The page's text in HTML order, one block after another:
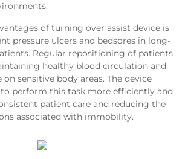
of turning over assist device is
pressure ulcers and bedsores in long-
Regular repositioning of patients
healthy blood circulation and
sensitive body areas. The device
perform this task more efficiently and
patient care and reducing the
associated with immobility.